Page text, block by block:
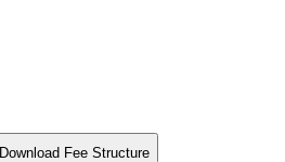
Download Fee Structure